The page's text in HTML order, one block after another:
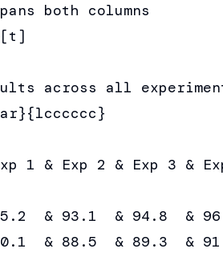
both columns
across all
1 & Exp 2 & Exp 3 &
& 93.1  & 94.8  &
& 88.5  & 89.3  &